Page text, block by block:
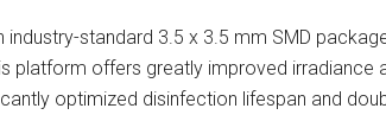
standard 3.5 x 3.5 mm SMD
platform offers greatly improved irradiance
optimized disinfection lifespan and